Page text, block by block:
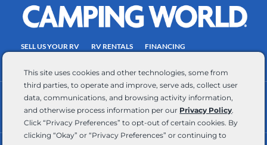
This site uses cookies and other technologies, some from
third parties, to operate and improve, serve ads, collect user
data, communications, and browsing activity information,
and otherwise process information per our Privacy Policy.
Click “Privacy Preferences” to opt-out of certain cookies. By
clicking “Okay” or “Privacy Preferences” or continuing to
Consent
a
purchase.
Reply
HELP
for
o
k
-
r
a
m
e
e
s
t
SELL US YOUR RV RV RENTALS
FINANCING
CONTACT US
ACCESSIBILITY COMMITMENT
TEAM MEMBER ASSISTANCE
WRITE FOR US